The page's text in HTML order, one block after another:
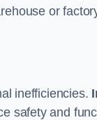
or
inefficiencies.
safety and